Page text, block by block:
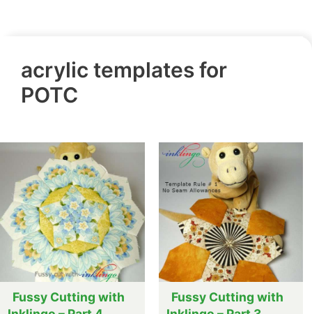
acrylic templates for
POTC
Fussy Cutting with
Fussy Cutting with